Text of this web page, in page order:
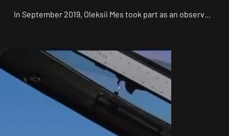
In September 2019, Oleksii Mes took part as an observer
With the start of the full-scale invasion, he became one
of the symbols of the fight for Ukraine’s sky. Together
with his brother-in-arms, “Juice,” he traveled to
Washington in 2022 to convince the U.S. Congress to
provide Ukraine with F-16s. They were believed. After a
meeting in Washington with Republican Congressman
Adam Kinzinger, Kinzinger introduced the Ukraine
Fighter Pilots Act for consideration in the U.S. House of